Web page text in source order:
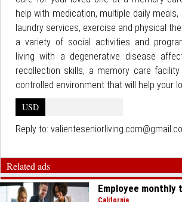
help with medication, multiple daily meals,
laundry services, exercise and physical
a variety of social activities and
living with a degenerative disease
recollection skills, a memory care
controlled environment that will help your
USD
Reply to:
Related ads
Employee monthly
California